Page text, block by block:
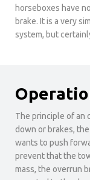
horseboxes have
brake. It is a very
system, but
The principle of an
down or brakes,
wants to push
prevent that the
mass, the overrun